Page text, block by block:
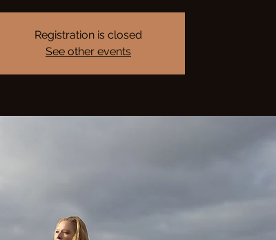
Registration is closed
See other events